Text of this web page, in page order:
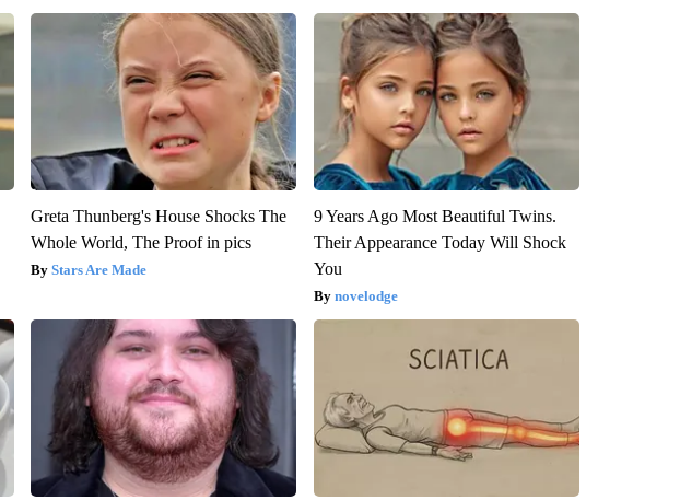
Greta Thunberg's House Shocks The
Whole World, The Proof in pics
Stars Are Made
9 Years Ago Most Beautiful Twins.
Their Appearance Today Will Shock
You
novelodge